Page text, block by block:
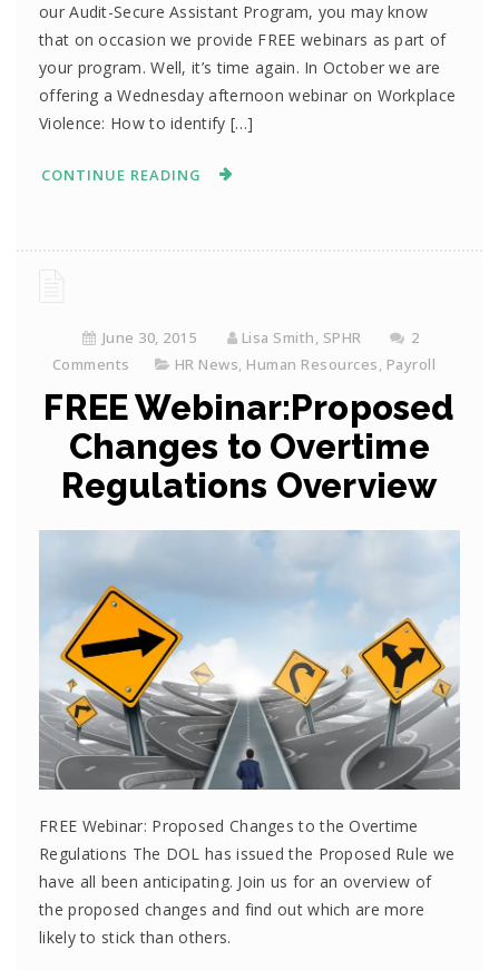
our Audit-Secure Assistant Program, you may know
that on occasion we provide FREE webinars as part of
your program. Well, it’s time again. In October we are
offering a Wednesday afternoon webinar on Workplace
Violence: How to identify […]
CONTINUE READING
June 30, 2015 Lisa Smith, SPHR
2
Comments
HR News Human Resources Payroll
FREE Webinar:Proposed
Changes to Overtime
Regulations Overview
FREE Webinar: Proposed Changes to the Overtime
Regulations The DOL has issued the Proposed Rule we
have all been anticipating. Join us for an overview of
the proposed changes and find out which are more
likely to stick than others.